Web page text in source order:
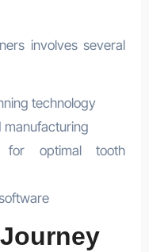
involves several
technology
manufacturing
for optimal tooth